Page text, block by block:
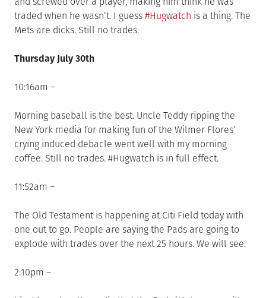
traded when he wasn’t. I guess #Hugwatch is a thing. The
Mets are dicks. Still no trades.
Thursday July 30th
10:16am –
Morning baseball is the best. Uncle Teddy ripping the
New York media for making fun of the Wilmer Flores’
crying induced debacle went well with my morning
coffee. Still no trades. #Hugwatch is in full effect.
11:52am –
The Old Testament is happening at Citi Field today with
one out to go. People are saying the Pads are going to
explode with trades over the next 25 hours. We will see.
2:10pm –